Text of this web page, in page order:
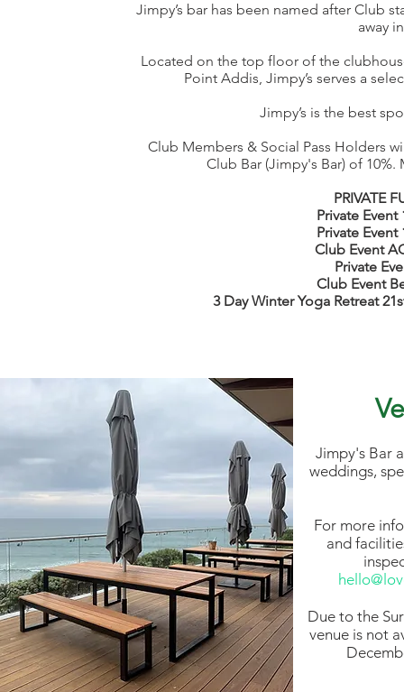
Jimpy’s bar has been named after Club
away
Located on the top floor of the
Point Addis, Jimpy’s serves a
Jimpy’s is the best
Club Members & Social Pass Holders
Club Bar (Jimpy's Bar) of
PRIVATE
Private
Private
Club Event
Private
Club Event
3 Day Winter Yoga Retreat
Jimpy's Bar
weddings,
For more
and
Due to the
venue is not a